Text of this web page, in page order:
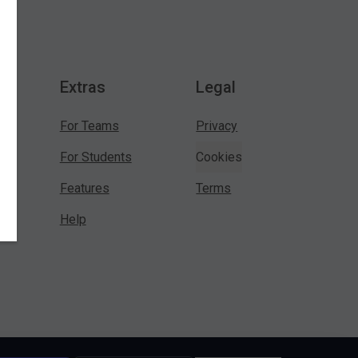
Extras
For Teams
For Students
Features
Help
Legal
Privacy
Cookies
Terms